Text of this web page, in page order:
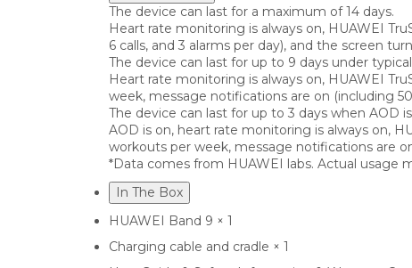
The device can last for a maximum of 14 days.
Heart rate monitoring is always on, HUAWEI
6 calls, and 3 alarms per day), and the screen
The device can last for up to 9 days under
Heart rate monitoring is always on, HUAWEI
week, message notifications are on (including
The device can last for up to 3 days when AOD
AOD is on, heart rate monitoring is always on,
workouts per week, message notifications are
*Data comes from HUAWEI labs. Actual usage
In The Box
HUAWEI Band 9 × 1
Charging cable and cradle × 1